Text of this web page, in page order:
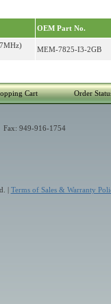
OEM Part No.
MEM-7825-I3-2GB
Cart Order
949-916-1754
| Terms of Sales & Warranty